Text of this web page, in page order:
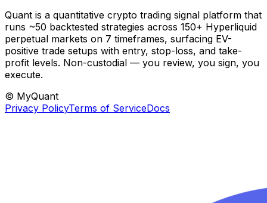
Quant is a quantitative crypto trading signal platform that
runs ~50 backtested strategies across 150+ Hyperliquid
perpetual markets on 7 timeframes, surfacing EV-
positive trade setups with entry, stop-loss, and take-
profit levels. Non-custodial — you review, you sign, you
execute.
© MyQuant
Privacy PolicyTerms of ServiceDocs